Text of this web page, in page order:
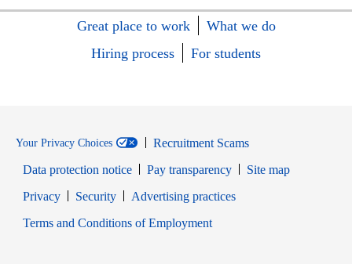
Great place to work
What we do
Hiring process
For students
Your Privacy Choices
Recruitment Scams
Data protection notice
Pay transparency
Site map
PrivacyOpens in new window
SecurityOpens in new window
Advertising practices
Terms and Conditions of EmploymentOpens in new window